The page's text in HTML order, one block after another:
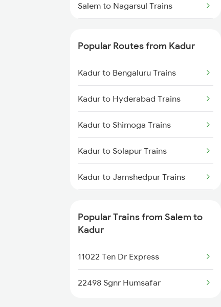
Salem to Nagarsul Trains
Salem to Abu Road Trains
Salem to Ahmedabad Trains
Salem to Angamaly Trains
Salem to Agra Trains
Salem to Arakkonam Trains
Salem to Alappuzha Trains
Popular Routes from Kadur
Kadur to Bengaluru Trains
Kadur to Hyderabad Trains
Kadur to Shimoga Trains
Kadur to Solapur Trains
Kadur to Jamshedpur Trains
Kadur to Tumkur Trains
Kadur to Thirukoilure Trains
Kadur to Tiptur Trains
Popular Trains from Salem to
Kadur
11022 Ten Dr Express
22498 Sgnr Humsafar